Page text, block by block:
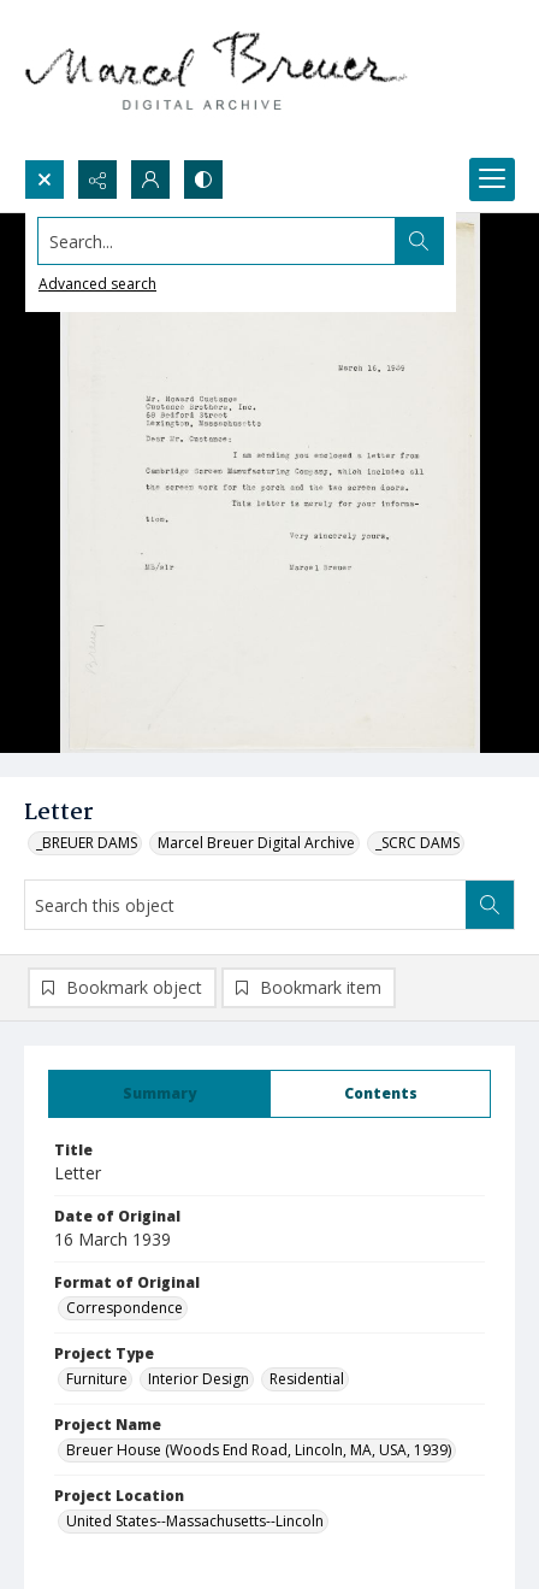
Search...
Advanced search
Letter
_BREUER DAMS Marcel Breuer Digital Archive _SCRC DAMS
Summary Contents
Title
Letter
Date of Original
16 March 1939
Format of Original
Correspondence
Project Type
Furniture
Interior Design Residential
Project Name
Breuer House (Woods End Road, Lincoln, MA, USA, 1939)
Project Location
United States--Massachusetts--Lincoln
Bookmark object Bookmark item